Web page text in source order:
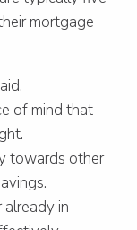
mortgage
of mind that
towards other
in